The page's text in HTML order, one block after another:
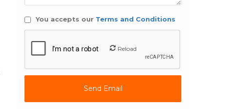
You accepts our Terms and Conditions
Reload